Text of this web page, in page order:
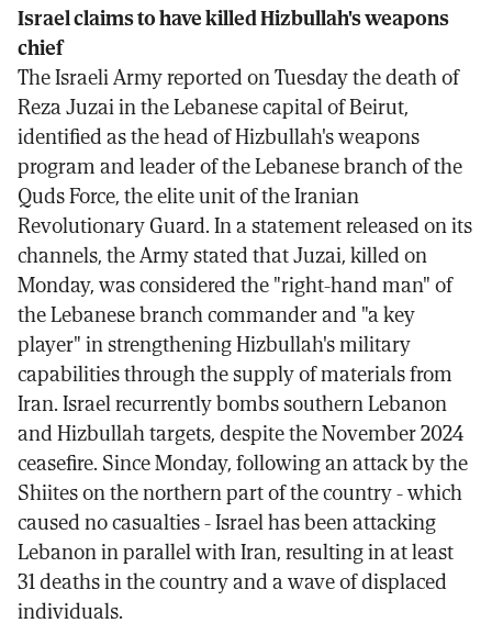
Israel claims to have killed Hizbullah's weapons
chief
The Israeli Army reported on Tuesday the death of
Reza Juzai in the Lebanese capital of Beirut,
identified as the head of Hizbullah's weapons
program and leader of the Lebanese branch of the
Quds Force, the elite unit of the Iranian
Revolutionary Guard. In a statement released on its
channels, the Army stated that Juzai, killed on
Monday, was considered the "right-hand man" of
the Lebanese branch commander and "a key
player" in strengthening Hizbullah's military
capabilities through the supply of materials from
Iran. Israel recurrently bombs southern Lebanon
and Hizbullah targets, despite the November 2024
ceasefire. Since Monday, following an attack by the
Shiites on the northern part of the country - which
caused no casualties - Israel has been attacking
Lebanon in parallel with Iran, resulting in at least
31 deaths in the country and a wave of displaced
individuals.